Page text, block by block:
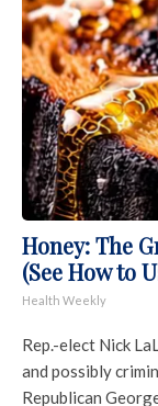
Honey: The
(See How to
Health Weekly
Rep.-elect Nick
and possibly
Republican